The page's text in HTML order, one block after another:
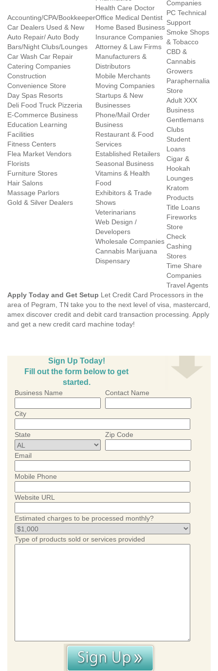
Accounting/CPA/Bookkeeper
Car Dealers Used & New
Auto Repair/ Auto Body
Bars/Night Clubs/Lounges
Car Wash Car Repair
Catering Companies
Construction
Convenience Store
Day Spas Resorts
Deli Food Truck Pizzeria
E-Commerce Business
Education Learning
Facilities
Fitness Centers
Flea Market Vendors
Florists
Furniture Stores
Hair Salons
Massage Parlors
Gold & Silver Dealers
Health Care Doctor
Office Medical Dentist
Home Based Business
Insurance Companies
Attorney & Law Firms
Manufacturers &
Distributors
Mobile Merchants
Moving Companies
Startups & New
Businesses
Phone/Mail Order
Business
Restaurant & Food
Services
Established Retailers
Seasonal Business
Vitamins & Health
Food
Exhibitors & Trade
Shows
Veterinarians
Web Design /
Developers
Wholesale Companies
Cannabis Marijuana
Dispensary
Companies
PC Technical
Support
Smoke Shops
& Tobacco
CBD &
Cannabis
Growers
Paraphernalia
Store
Adult XXX
Business
Gentlemans
Clubs
Student
Loans
Cigar &
Hookah
Lounges
Kratom
Products
Title Loans
Fireworks
Store
Check
Cashing
Stores
Time Share
Companies
Travel Agents
Apply Today and Get Setup Let Credit Card Processors in the
area of Pegram, TN take you to the next level of visa, mastercard,
amex discover credit and debit card transaction processing. Apply
and get a new credit card machine today!
Sign Up Today!
Fill out the form below to get
started.
Business Name Contact Name
City
State Zip Code
Email
Mobile Phone
Website URL
Estimated charges to be processed monthly?
Type of products sold or services provided